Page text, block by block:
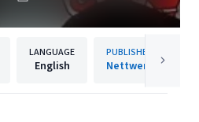
LANGUAGE
English
PUBLISHER
Nettwerk